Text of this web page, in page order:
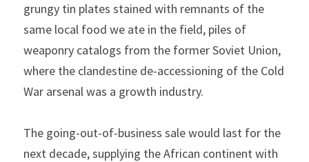
grungy tin plates stained with remnants of the
same local food we ate in the field, piles of
weaponry catalogs from the former Soviet Union,
where the clandestine de-accessioning of the Cold
War arsenal was a growth industry.
The going-out-of-business sale would last for the
next decade, supplying the African continent with